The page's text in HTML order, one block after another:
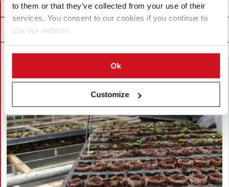
to them or that they’ve collected from your use of their
services. You consent to our cookies if you continue to
use our website.
Ok
Customize